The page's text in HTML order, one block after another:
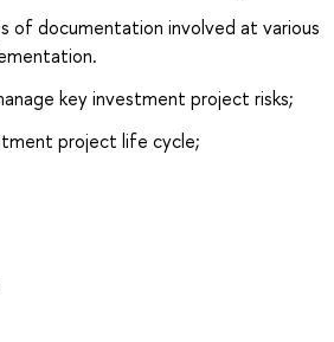
of documentation involved at various
key investment project risks;
project life cycle;